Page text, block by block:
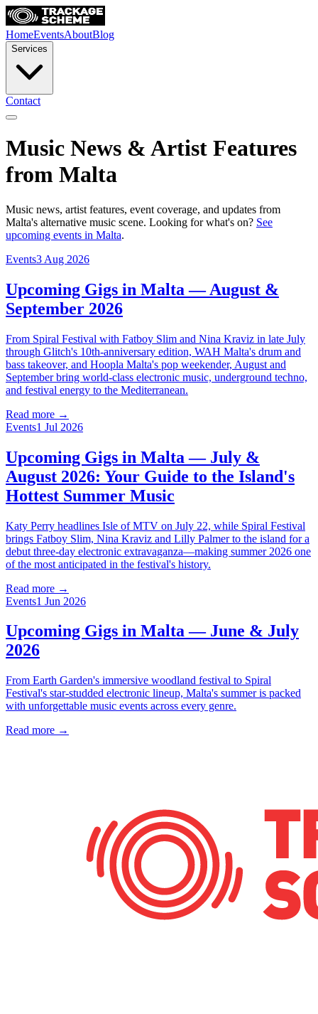
HomeEventsAboutBlog
Services
Contact
Music News & Artist Features
from Malta
Music news, artist features, event coverage, and updates from
Malta's alternative music scene. Looking for what's on? See
upcoming events in Malta.
Events3 Aug 2026
Upcoming Gigs in Malta — August &
September 2026
From Spiral Festival with Fatboy Slim and Nina Kraviz in late July
through Glitch's 10th-anniversary edition, WAH Malta's drum and
bass takeover, and Hoopla Malta's pop weekender, August and
September bring world-class electronic music, underground techno,
and festival energy to the Mediterranean.
Read more →
Events1 Jul 2026
Upcoming Gigs in Malta — July &
August 2026: Your Guide to the Island's
Hottest Summer Music
Katy Perry headlines Isle of MTV on July 22, while Spiral Festival
brings Fatboy Slim, Nina Kraviz and Lilly Palmer to the island for a
debut three-day electronic extravaganza—making summer 2026 one
of the most anticipated in the festival's history.
Read more →
Events1 Jun 2026
Upcoming Gigs in Malta — June & July
2026
From Earth Garden's immersive woodland festival to Spiral
Festival's star-studded electronic lineup, Malta's summer is packed
with unforgettable music events across every genre.
Read more →